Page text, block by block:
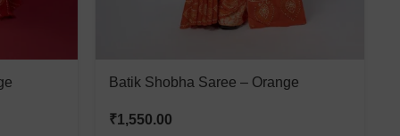
Batik Shobha Saree – Orange
₹1,550.00